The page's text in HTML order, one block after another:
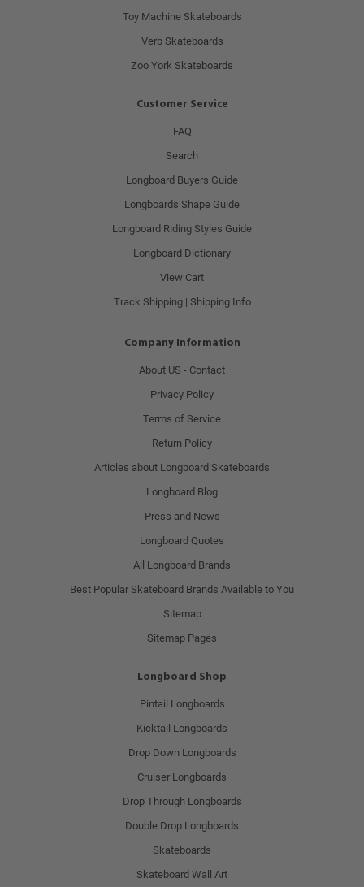
Toy Machine Skateboards
Verb Skateboards
Zoo York Skateboards
Customer Service
FAQ
Search
Longboard Buyers Guide
Longboards Shape Guide
Longboard Riding Styles Guide
Longboard Dictionary
View Cart
Track Shipping | Shipping Info
Company Information
About US - Contact
Privacy Policy
Terms of Service
Return Policy
Articles about Longboard Skateboards
Longboard Blog
Press and News
Longboard Quotes
All Longboard Brands
Best Popular Skateboard Brands Available to You
Sitemap
Sitemap Pages
Longboard Shop
Pintail Longboards
Kicktail Longboards
Drop Down Longboards
Cruiser Longboards
Drop Through Longboards
Double Drop Longboards
Skateboards
Skateboard Wall Art